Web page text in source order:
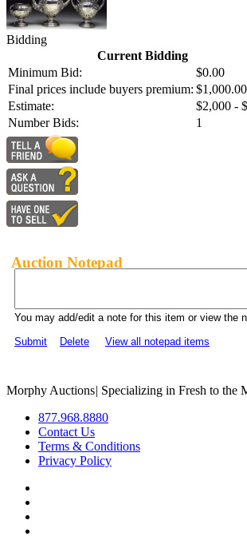
Bidding
Current Bidding
Minimum Bid:
$0.00
Final prices include buyers premium: $1,000.00
Estimate:
$2,000 -
Number Bids:
1
Auction Notepad
You may add/edit a note for this item or view the
Submit
Delete View all notepad items
Morphy Auctions| Specializing in Fresh to the
877.968.8880
Contact Us
Terms & Conditions
Privacy Policy